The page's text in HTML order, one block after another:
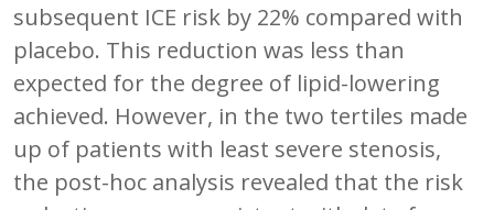
subsequent ICE risk by 22% compared with
placebo. This reduction was less than
expected for the degree of lipid-lowering
achieved. However, in the two tertiles made
up of patients with least severe stenosis,
the post-hoc analysis revealed that the risk